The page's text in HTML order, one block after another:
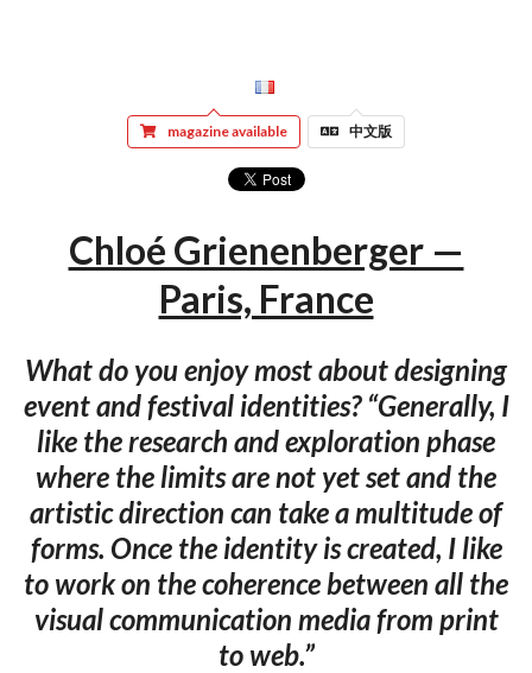
magazine available 中文版
Chloé Grienenberger —
Paris, France
What do you enjoy most about designing
event and festival identities? “Generally, I
like the research and exploration phase
where the limits are not yet set and the
artistic direction can take a multitude of
forms. Once the identity is created, I like
to work on the coherence between all the
visual communication media from print
to web.”